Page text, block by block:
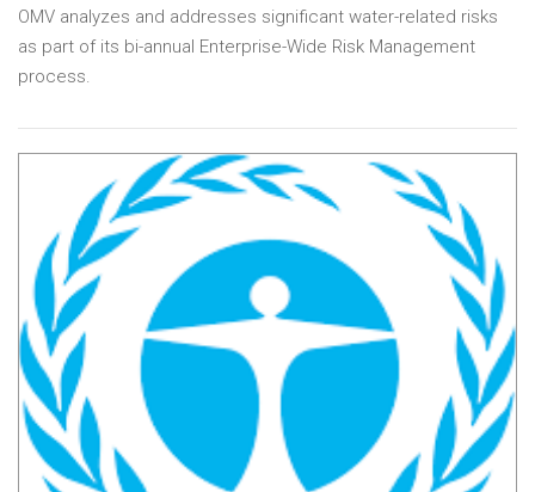
OMV analyzes and addresses significant water-related risks
as part of its bi-annual Enterprise-Wide Risk Management
process.